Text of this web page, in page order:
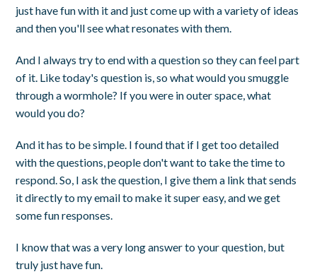
just have fun with it and just come up with a variety of ideas
and then you'll see what resonates with them.
And I always try to end with a question so they can feel part
of it. Like today's question is, so what would you smuggle
through a wormhole? If you were in outer space, what
would you do?
And it has to be simple. I found that if I get too detailed
with the questions, people don't want to take the time to
respond. So, I ask the question, I give them a link that sends
it directly to my email to make it super easy, and we get
some fun responses.
I know that was a very long answer to your question, but
truly just have fun.